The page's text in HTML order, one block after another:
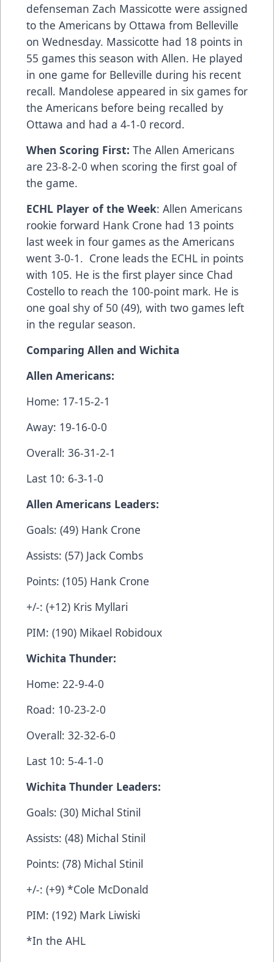
defenseman Zach Massicotte were assigned
to the Americans by Ottawa from Belleville
on Wednesday. Massicotte had 18 points in
55 games this season with Allen. He played
in one game for Belleville during his recent
recall. Mandolese appeared in six games for
the Americans before being recalled by
Ottawa and had a 4-1-0 record.
When Scoring First: The Allen Americans
are 23-8-2-0 when scoring the first goal of
the game.
ECHL Player of the Week: Allen Americans
rookie forward Hank Crone had 13 points
last week in four games as the Americans
went 3-0-1. Crone leads the ECHL in points
with 105. He is the first player since Chad
Costello to reach the 100-point mark. He is
one goal shy of 50 (49), with two games left
in the regular season.
Comparing Allen and Wichita
Allen Americans:
Home: 17-15-2-1
Away: 19-16-0-0
Overall: 36-31-2-1
Last 10: 6-3-1-0
Allen Americans Leaders:
Goals: (49) Hank Crone
Assists: (57) Jack Combs
Points: (105) Hank Crone
+/-: (+12) Kris Myllari
PIM: (190) Mikael Robidoux
Wichita Thunder:
Home: 22-9-4-0
Road: 10-23-2-0
Overall: 32-32-6-0
Last 10: 5-4-1-0
Wichita Thunder Leaders:
Goals: (30) Michal Stinil
Assists: (48) Michal Stinil
Points: (78) Michal Stinil
+/-: (+9) *Cole McDonald
PIM: (192) Mark Liwiski
*In the AHL